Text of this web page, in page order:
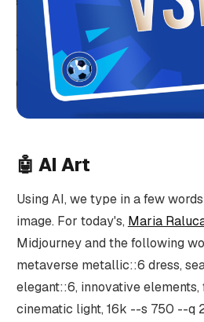
🤖 AI Art
Using AI, we type in a few
image. For today's, Maria
Midjourney and the following
metaverse metallic::6 dress,
elegant::6, innovative
cinematic light, 16k --s 750 --q